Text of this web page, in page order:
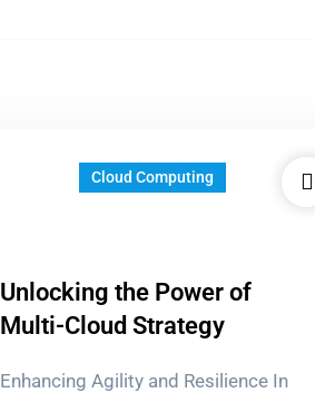
Cloud Computing
Unlocking the Power of
Multi-Cloud Strategy
Enhancing Agility and Resilience In